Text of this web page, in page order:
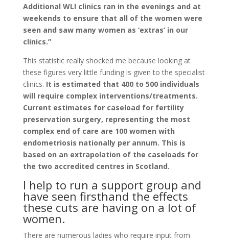
Additional WLI clinics ran in the evenings and at
weekends to ensure that all of the women were
seen and saw many women as ‘extras’ in our
clinics.”
This statistic really shocked me because looking at
these figures very little funding is given to the specialist
clinics. It is estimated that 400 to 500 individuals
will require complex interventions/treatments.
Current estimates for caseload for fertility
preservation surgery, representing the most
complex end of care are 100 women with
endometriosis nationally per annum. This is
based on an extrapolation of the caseloads for
the two accredited centres in Scotland.
I help to run a support group and
have seen firsthand the effects
these cuts are having on a lot of
women.
There are numerous ladies who require input from